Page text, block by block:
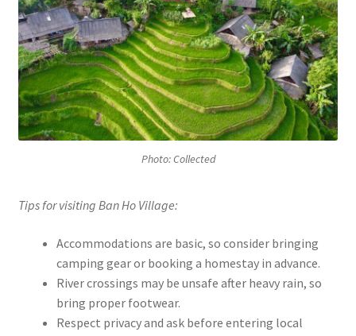
Photo: Collected
Tips for visiting Ban Ho Village:
Accommodations are basic, so consider bringing
camping gear or booking a homestay in advance.
River crossings may be unsafe after heavy rain, so
bring proper footwear.
Respect privacy and ask before entering local